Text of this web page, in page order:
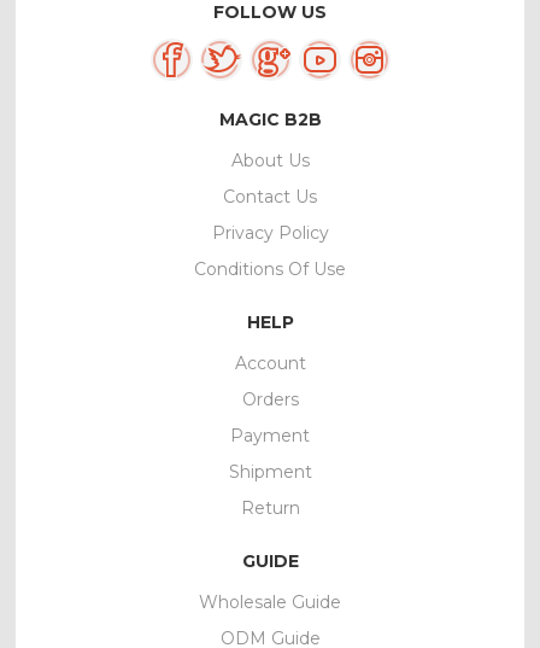
FOLLOW US
MAGIC B2B
About Us
Contact Us
Privacy Policy
Conditions Of Use
HELP
Account
Orders
Payment
Shipment
Return
GUIDE
Wholesale Guide
ODM Guide